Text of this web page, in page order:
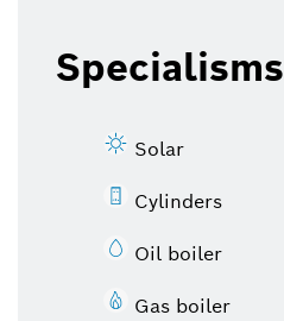
Specialisms
Solar
Cylinders
Oil boiler
Gas boiler